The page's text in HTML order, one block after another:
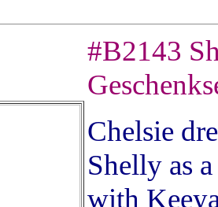
#B2143
Chelsie
Shelly as
with